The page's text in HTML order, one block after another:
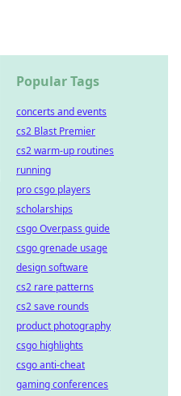
Popular Tags
concerts and events
cs2 Blast Premier
cs2 warm-up routines
running
pro csgo players
scholarships
csgo Overpass guide
csgo grenade usage
design software
cs2 rare patterns
cs2 save rounds
product photography
csgo highlights
csgo anti-cheat
gaming conferences